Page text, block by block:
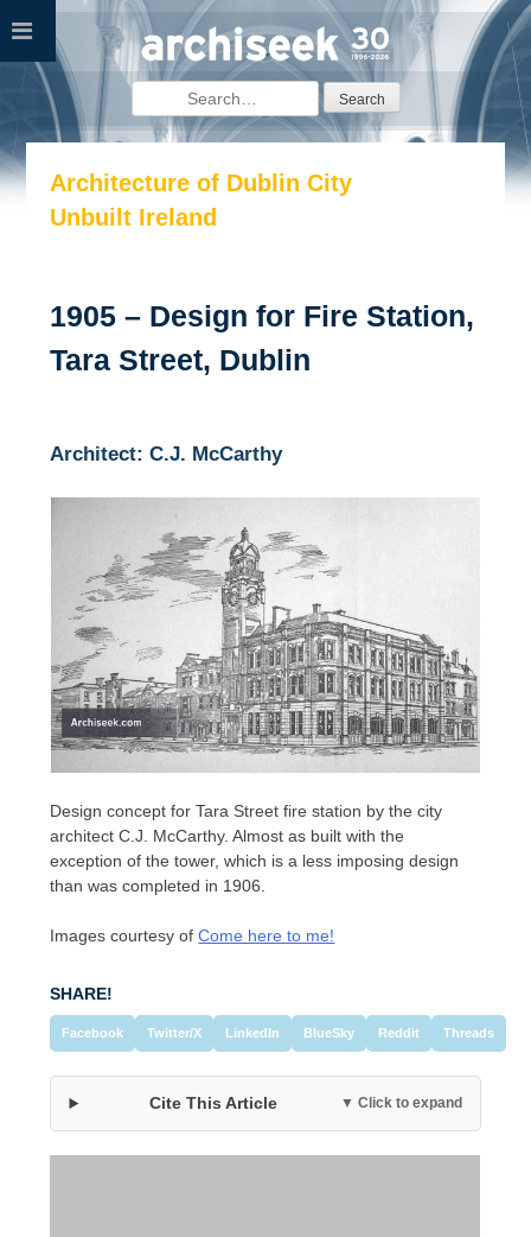
Skip
content
Search
for:
Architecture of Dublin City
Unbuilt Ireland
1905 – Design for Fire Station,
Tara Street, Dublin
Architect: C.J. McCarthy
Design concept for Tara Street fire station by the city
architect C.J. McCarthy. Almost as built with the
exception of the tower, which is a less imposing design
than was completed in 1906.
Images courtesy ofCome here to me!
SHARE!
Facebook Twitter/X LinkedIn BlueSky Reddit Threads
Cite This Article ▼ Click to expand